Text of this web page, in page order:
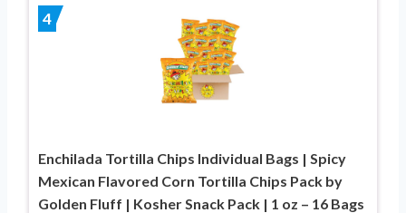
4
Enchilada Tortilla Chips Individual Bags | Spicy
Mexican Flavored Corn Tortilla Chips Pack by
Golden Fluff | Kosher Snack Pack | 1 oz – 16 Bags